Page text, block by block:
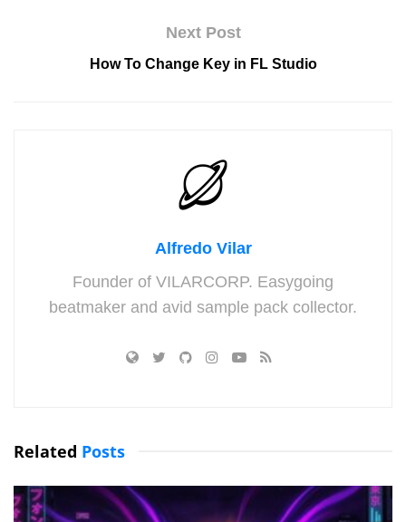
Next Post
How To Change Key in FL Studio
Alfredo Vilar
Founder of VILARCORP. Easygoing
beatmaker and avid sample pack collector.
Related Posts